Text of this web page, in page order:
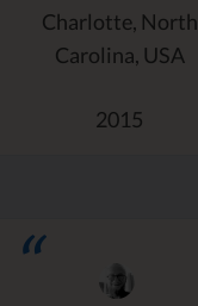
Charlotte, North
Carolina, USA
2015